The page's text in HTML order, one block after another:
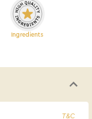
Ingredients
T&C